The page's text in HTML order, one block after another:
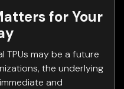
for Your
TPUs may be a future
the underlying
and